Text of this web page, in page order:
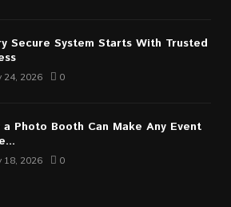
Secure System Starts With Trusted
24, 2026 0
a Photo Booth Can Make Any Event
18, 2026 0